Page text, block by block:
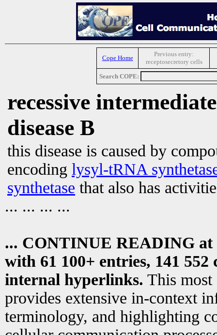
Cope Home
Previous entry:
receptosecretory cells
Search COPE:
recessive
disease B
this disease is caused by
encoding lysyl-tRNA
synthetase that also has
... ... ... ...
... CONTINUE READING at
with 61 100+ entries, 141
internal hyperlinks. This most
provides extensive in-context
terminology, and highlighting